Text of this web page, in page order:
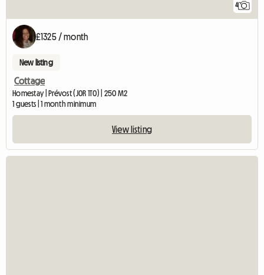
4
£1325 / month
New listing
Cottage
Homestay | Prévost (J0R 1T0) | 250 M2
1 guests | 1 month minimum
View listing